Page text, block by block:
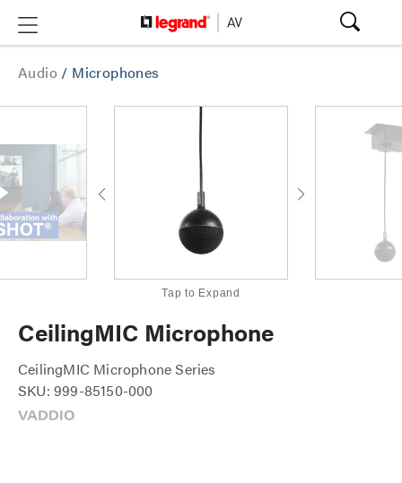
Audio / Microphones
Tap to Expand
CeilingMIC Microphone
CeilingMIC Microphone Series
SKU: 999-85150-000